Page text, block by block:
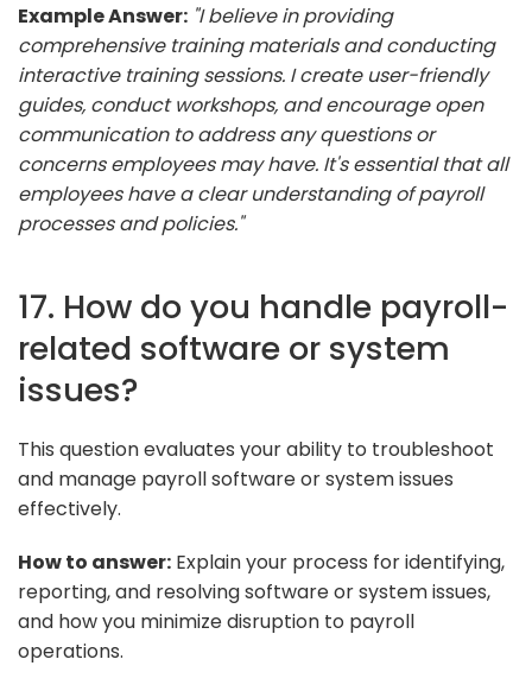
Example Answer: "I believe in providing
comprehensive training materials and conducting
interactive training sessions. I create user-friendly
guides, conduct workshops, and encourage open
communication to address any questions or
concerns employees may have. It's essential that all
employees have a clear understanding of payroll
processes and policies."
17. How do you handle payroll-
related software or system
issues?
This question evaluates your ability to troubleshoot
and manage payroll software or system issues
effectively.
How to answer: Explain your process for identifying,
reporting, and resolving software or system issues,
and how you minimize disruption to payroll
operations.